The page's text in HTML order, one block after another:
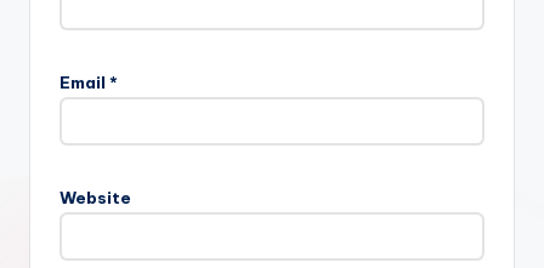
Email *
Website